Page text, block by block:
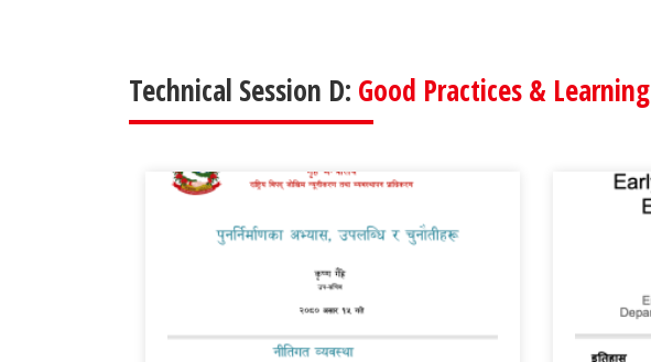
Technical Session D: Good Practices & Learning